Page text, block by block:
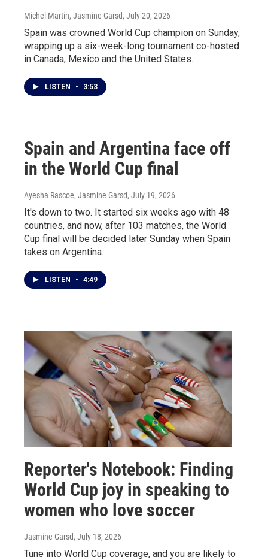
Michel Martin, Jasmine Garsd, July 20, 2026
Spain was crowned World Cup champion on Sunday,
wrapping up a six-week-long tournament co-hosted
in Canada, Mexico and the United States.
LISTEN • 3:53
Spain and Argentina face off
in the World Cup final
Ayesha Rascoe, Jasmine Garsd, July 19, 2026
It's down to two. It started six weeks ago with 48
countries, and now, after 103 matches, the World
Cup final will be decided later Sunday when Spain
takes on Argentina.
LISTEN • 4:49
Reporter's Notebook: Finding
World Cup joy in speaking to
women who love soccer
Jasmine Garsd, July 18, 2026
Tune into World Cup coverage, and you are likely to